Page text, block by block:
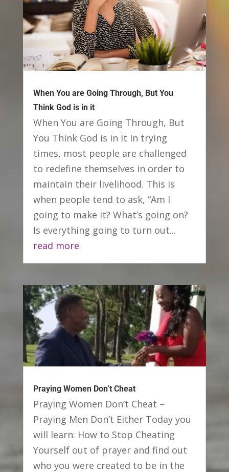
When You are Going Through, But You
Think God is in it
When You are Going Through, But
You Think God is in it In trying
times, most people are challenged
to redefine themselves in order to
maintain their livelihood. This is
when people tend to ask, “Am I
going to make it? What’s going on?
Is everything going to turn out...
read more
Praying Women Don’t Cheat
Praying Women Don’t Cheat –
Praying Men Don’t Either Today you
will learn: How to Stop Cheating
Yourself out of prayer and find out
who you were created to be in the